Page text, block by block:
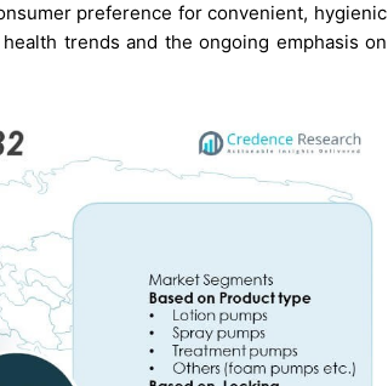
preference for convenient, hygienic
trends and the ongoing emphasis on